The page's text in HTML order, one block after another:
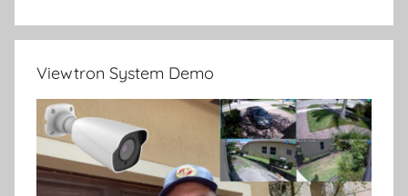
Viewtron System Demo